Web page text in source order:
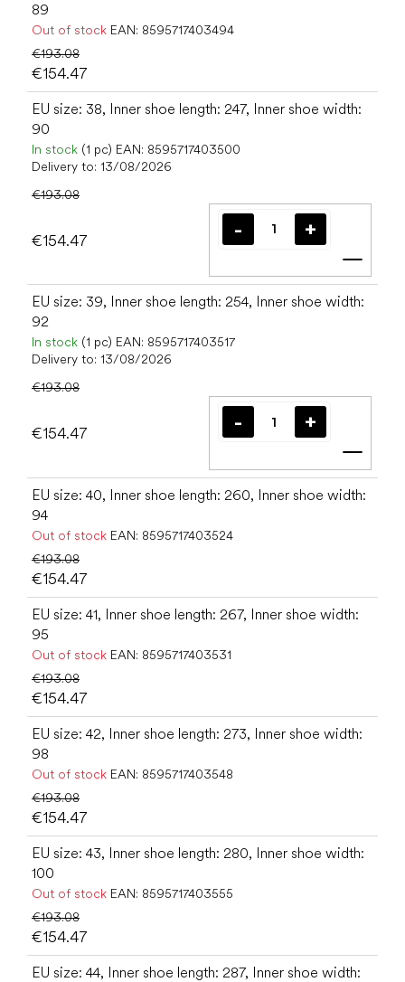
89
Out of stock EAN: 8595717403494
€193.08
€154.47
EU size: 38, Inner shoe length: 247, Inner shoe width:
90
In stock (1 pc) EAN: 8595717403500
Delivery to: 13/08/2026
€193.08
€154.47
Add
EU size: 39, Inner shoe length: 254, Inner shoe width:
92
In stock (1 pc) EAN: 8595717403517
Delivery to: 13/08/2026
€193.08
€154.47
Add
EU size: 40, Inner shoe length: 260, Inner shoe width:
94
Out of stock EAN: 8595717403524
€193.08
€154.47
EU size: 41, Inner shoe length: 267, Inner shoe width:
95
Out of stock EAN: 8595717403531
€193.08
€154.47
EU size: 42, Inner shoe length: 273, Inner shoe width:
98
Out of stock EAN: 8595717403548
€193.08
€154.47
EU size: 43, Inner shoe length: 280, Inner shoe width:
100
Out of stock EAN: 8595717403555
€193.08
€154.47
EU size: 44, Inner shoe length: 287, Inner shoe width: